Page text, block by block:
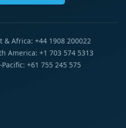
& Africa: +44 1908 200022
America: +1 703 574 5313
+61 755 245 575